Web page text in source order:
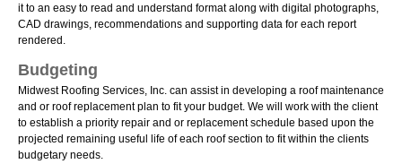
it to an easy to read and understand format along with digital photographs,
CAD drawings, recommendations and supporting data for each report
rendered.
Budgeting
Midwest Roofing Services, Inc. can assist in developing a roof maintenance
and or roof replacement plan to fit your budget. We will work with the client
to establish a priority repair and or replacement schedule based upon the
projected remaining useful life of each roof section to fit within the clients
budgetary needs.